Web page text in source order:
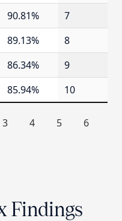
90.81%
7
89.13%
8
86.34%
9
85.94% 10
3 4 5
6
Findings